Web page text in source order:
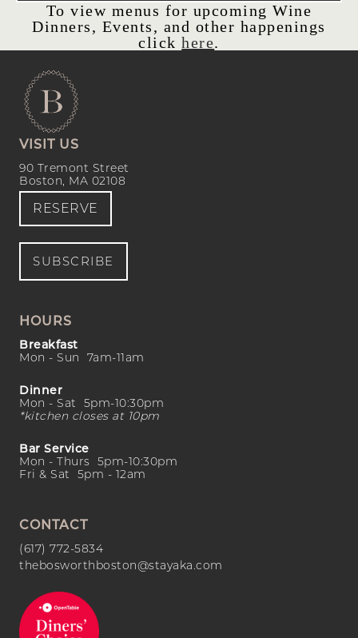
To view menus for upcoming Wine
Dinners, Events, and other happenings
clickhere.
VISIT US
90 Tremont Street
Boston, MA 02108
RESERVE
SUBSCRIBE
HOURS
Breakfast
Mon - Sun 7am-11am
Dinner
Mon - Sat 5pm-10:30pm
*kitchen closes at 10pm
Bar Service
Mon - Thurs 5pm-10:30pm
Fri & Sat 5pm - 12am
CONTACT
(617) 772-5834
thebosworthboston@stayaka.com